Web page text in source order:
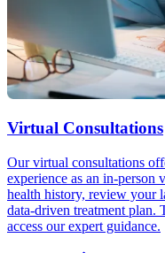
Virtual Consultations
Our virtual consultations
experience as an in-
health history, review your
data-driven treatment plan.
access our expert guidance.